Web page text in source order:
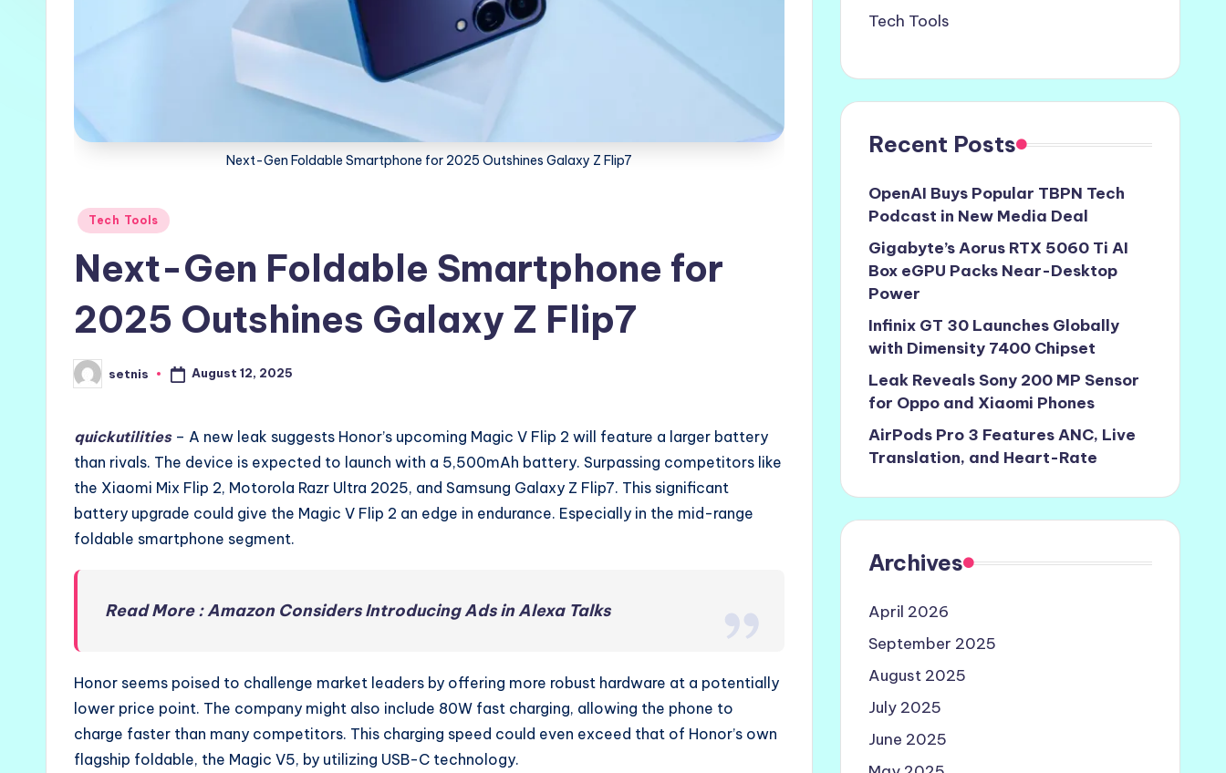
Next-Gen Foldable Smartphone for 2025 Outshines Galaxy Z Flip7
Posted
Tech Tools
Next-Gen Foldable Smartphone for
2025 Outshines Galaxy Z Flip7
Posted
by
setnis August 12, 2025
quickutilities– A new leak suggests Honor’s upcoming Magic V Flip 2 will feature a larger battery
than rivals. The device is expected to launch with a 5,500mAh battery. Surpassing competitors like
the Xiaomi Mix Flip 2, Motorola Razr Ultra 2025, and Samsung Galaxy Z Flip7. This significant
battery upgrade could give the Magic V Flip 2 an edge in endurance. Especially in the mid-range
foldable smartphone segment.
Read More : Amazon Considers Introducing Ads in Alexa Talks
Honor seems poised to challenge market leaders by offering more robust hardware at a potentially
lower price point. The company might also include 80W fast charging, allowing the phone to
charge faster than many competitors. This charging speed could even exceed that of Honor’s own
flagship foldable, the Magic V5, by utilizing USB-C technology.
Tech Tools
Recent Posts
OpenAI Buys Popular TBPN Tech
Podcast in New Media Deal
Gigabyte’s Aorus RTX 5060 Ti AI
Box eGPU Packs Near-Desktop
Power
Infinix GT 30 Launches Globally
with Dimensity 7400 Chipset
Leak Reveals Sony 200 MP Sensor
for Oppo and Xiaomi Phones
AirPods Pro 3 Features ANC, Live
Translation, and Heart-Rate
Archives
April 2026
September 2025
August 2025
July 2025
June 2025